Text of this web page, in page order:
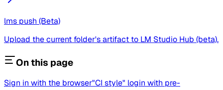
lms push (Beta)
Upload the current folder's artifact to LM Studio Hub (beta).
On this page
Sign in with the browser"CI style" login with pre-